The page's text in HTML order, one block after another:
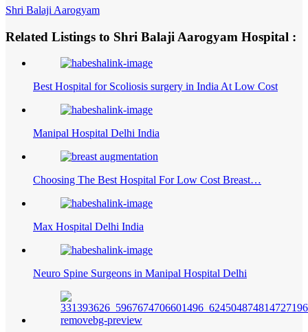
Shri Balaji Aarogyam
Related Listings to Shri Balaji Aarogyam Hospital :
Best Hospital for Scoliosis surgery in India At Low Cost
Manipal Hospital Delhi India
Choosing The Best Hospital For Low Cost Breast…
Max Hospital Delhi India
Neuro Spine Surgeons in Manipal Hospital Delhi